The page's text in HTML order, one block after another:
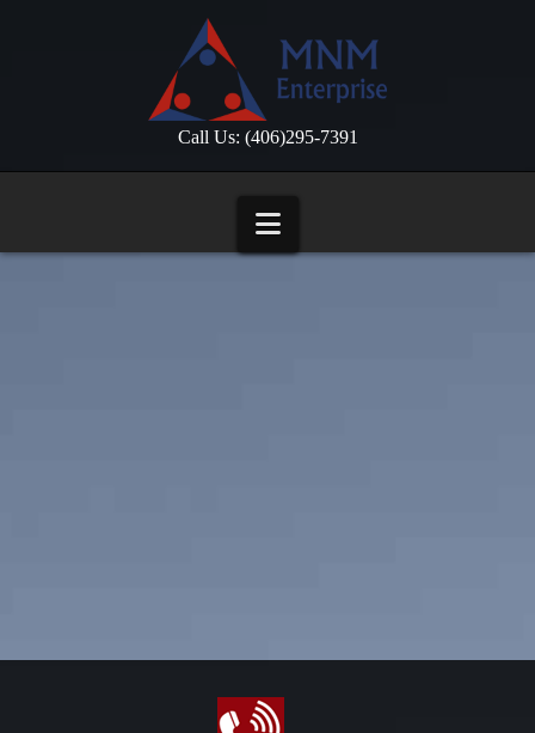
Call Us: (406)295-7391
Navigation